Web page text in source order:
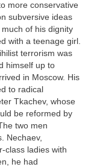
more conservative
subversive ideas
of his dignity
with a teenage girl.
terrorism was
himself up to
in Moscow. His
to radical
Tkachev, whose
be reformed by
two men
Nechaev,
class ladies with
he had